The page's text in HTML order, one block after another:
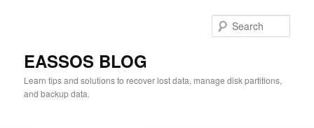
EASSOS BLOG
Learn tips and solutions to recover lost data, manage disk partitions,
and backup data.